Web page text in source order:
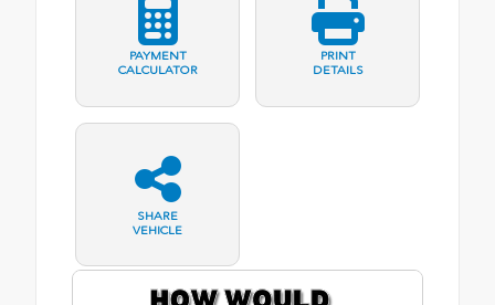
PAYMENT
CALCULATOR
PRINT
DETAILS
SHARE
VEHICLE